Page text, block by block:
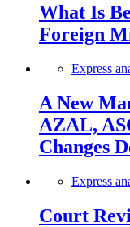
What Is
Foreign
Express
A New
AZAL,
Changes
Express
Court